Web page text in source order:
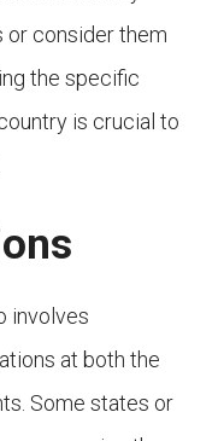
or consider them
the specific
is crucial to
involves
at both the
Some states or